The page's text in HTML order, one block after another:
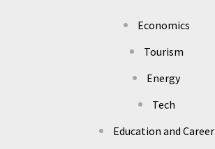
Economics
Tourism
Energy
Tech
Education and Career